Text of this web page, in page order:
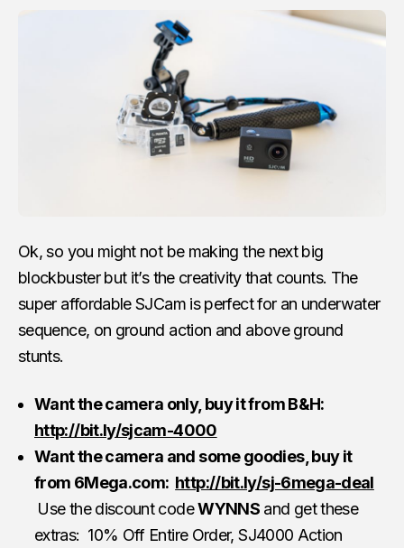
Ok, so you might not be making the next big
blockbuster but it’s the creativity that counts. The
super affordable SJCam is perfect for an underwater
sequence, on ground action and above ground
stunts.
Want the camera only, buy it from B&H:
http://bit.ly/sjcam-4000
Want the camera and some goodies, buy it
from 6Mega.com: http://bit.ly/sj-6mega-deal
Use the discount codeWYNNS and get these
extras: 10% Off Entire Order, SJ4000 Action